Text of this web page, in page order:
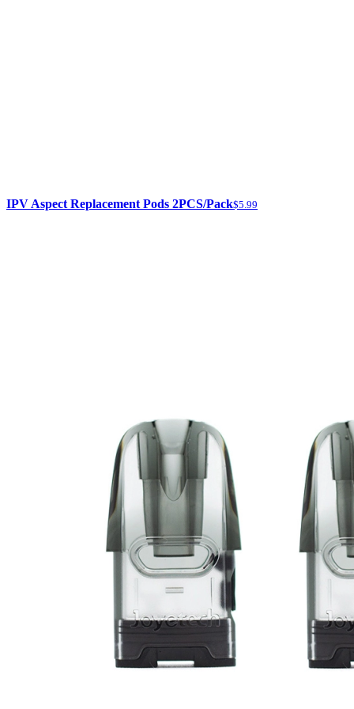
IPV Aspect Replacement Pods 2PCS/Pack$5.99